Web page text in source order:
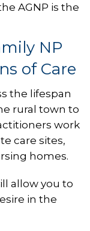
AGNP is the
NP
of Care
the lifespan
rural town to
work
care sites,
homes.
allow you to
in the